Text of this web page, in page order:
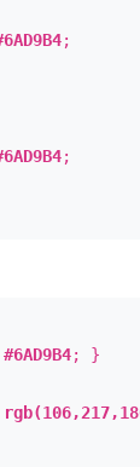
;
;
#6AD9B4; }